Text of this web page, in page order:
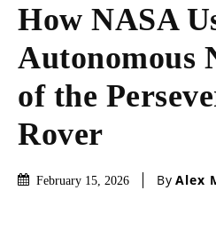
How NASA
Autonomous
of the
Rover
February 15, 2026 By Alex